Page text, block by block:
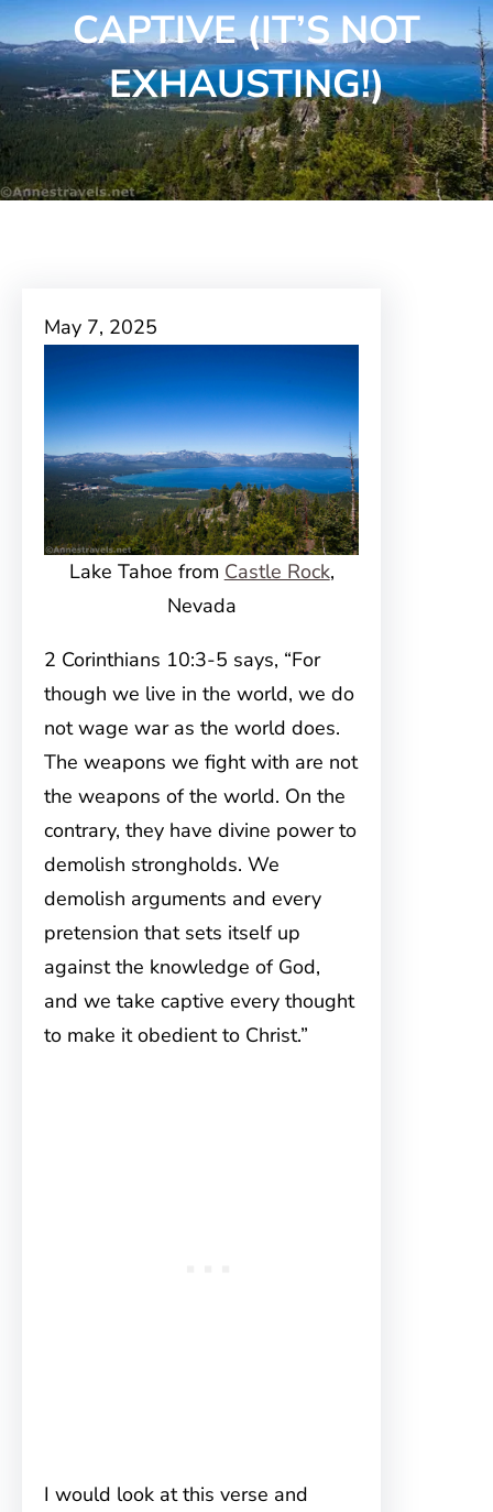
CAPTIVE (IT’S NOT
EXHAUSTING!)
May 7, 2025
Lake Tahoe from Castle Rock,
Nevada
2 Corinthians 10:3-5 says, “For
though we live in the world, we do
not wage war as the world does.
The weapons we fight with are not
the weapons of the world. On the
contrary, they have divine power to
demolish strongholds. We
demolish arguments and every
pretension that sets itself up
against the knowledge of God,
and we take captive every thought
to make it obedient to Christ.”
I would look at this verse and